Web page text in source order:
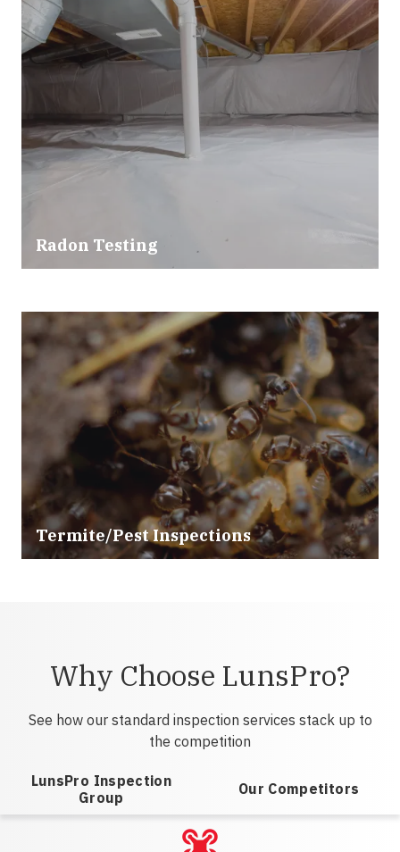
Radon Testing
Termite/Pest Inspections
Why Choose LunsPro?
See how our standard inspection services stack up to
the competition
LunsPro Inspection
Group
Our Competitors